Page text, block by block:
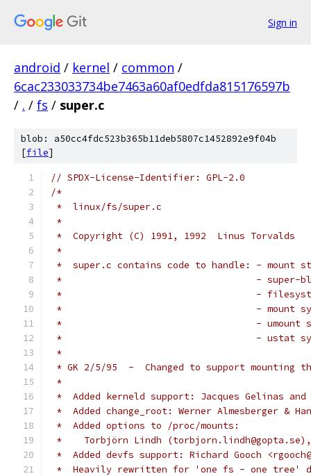
Sign in
android / kernel / common /
6cac233033734be7463a60af0edfda815176597b
/ . / fs / super.c
blob: a50cc4fdc523b365b11deb5807c1452892e9f04b
[file]
// SPDX-License-Identifier: GPL-2.0
/*
*  linux/fs/super.c
*
*  Copyright (C) 1991, 1992  Linus Torvalds
*
*  super.c contains code to handle: - mount
*                                   - super-
*                                   -
*                                   - mount
*                                   - umount
*                                   - ustat
*
* GK 2/5/95  -  Changed to support mounting
*
*  Added kerneld support: Jacques Gelinas
*  Added change_root: Werner Almesberger &
*  Added options to /proc/mounts:
*    Torbjörn Lindh
*  Added devfs support: Richard Gooch
*  Heavily rewritten for 'one fs - one tree'